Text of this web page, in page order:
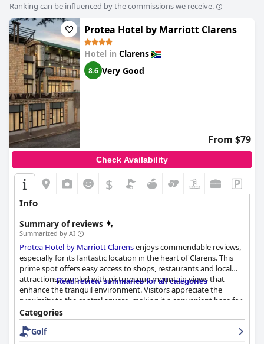
Ranking can be influenced by the commissions we receive.
Protea Hotel by Marriott Clarens
Hotel in Clarens
8.6 Very Good
From $79
Check Availability
$
Info
Summary of reviews
Summarized by AI
Protea Hotel by Marriott Clarensenjoys commendable reviews,
especially for its fantastic location in the heart of Clarens. This
prime spot offers easy access to shops, restaurants and local
attractions, coupled with picturesque mountain views that
enhance the tranquil environment. Visitors appreciate the
proximity to the central square, making it a convenient base for
exploring the town.
Guests have frequently praised the breakfast experience, noting
Read review summaries for all categories
Categories
Golf